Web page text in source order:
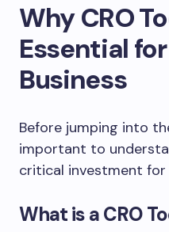
Why CRO
Essential
Business
Before jumping into
important to
critical investment for
What is a CRO